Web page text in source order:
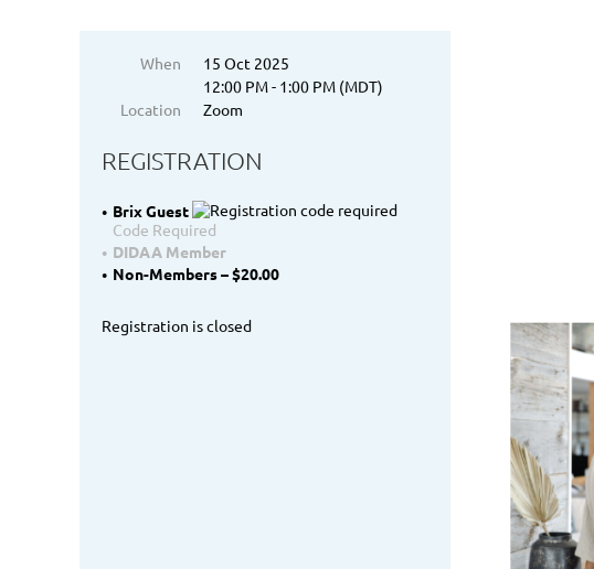
When
15 Oct 2025
12:00 PM - 1:00 PM (MDT)
Location
Zoom
REGISTRATION
Brix Guest
Code Required
DIDAA Member
Non-Members – $20.00
Registration is closed